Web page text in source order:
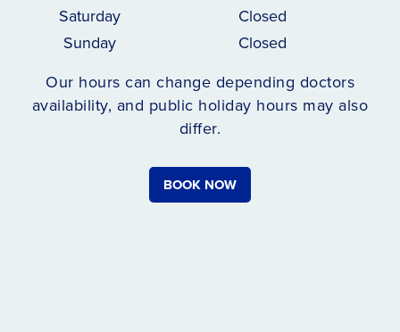
Saturday
Closed
Sunday
Closed
Our hours can change depending doctors
availability, and public holiday hours may also
differ.
BOOK NOW